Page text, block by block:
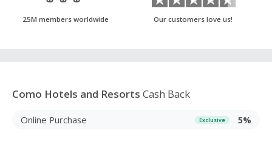
25M members worldwide Our customers love us!
Como Hotels and Resorts Cash Back
Online Purchase Exclusive 5%